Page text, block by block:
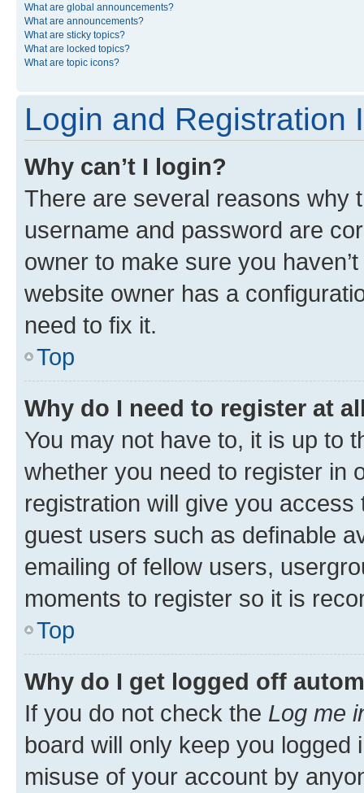
What are global announcements?
What are announcements?
What are sticky topics?
What are locked topics?
What are topic icons?
Login and Registration
Why can’t I login?
There are several reasons why
username and password are
owner to make sure you
website owner has a
need to fix it.
Top
Why do I need to register at
You may not have to, it is up to
whether you need to register in
registration will give you
guest users such as definable
emailing of fellow users,
moments to register so it is
Top
Why do I get logged off
If you do not check the Log me
board will only keep you
misuse of your account by